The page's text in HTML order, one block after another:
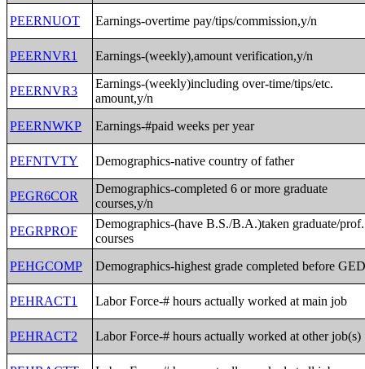
PEERNUOT Earnings-overtime pay/tips/commission,y/n
PEERNVR1 Earnings-(weekly),amount verification,y/n
PEERNVR3
Earnings-(weekly)including over-time/tips/etc.
amount,y/n
PEERNWKP
Earnings-#paid weeks per year
PEFNTVTY Demographics-native country of father
PEGR6COR
Demographics-completed 6 or more graduate
courses,y/n
PEGRPROF
Demographics-(have B.S./B.A.)taken graduate/prof.
courses
PEHGCOMP
Demographics-highest grade completed before
PEHRACT1 Labor Force-# hours actually worked at main job
PEHRACT2 Labor Force-# hours actually worked at other job(s)